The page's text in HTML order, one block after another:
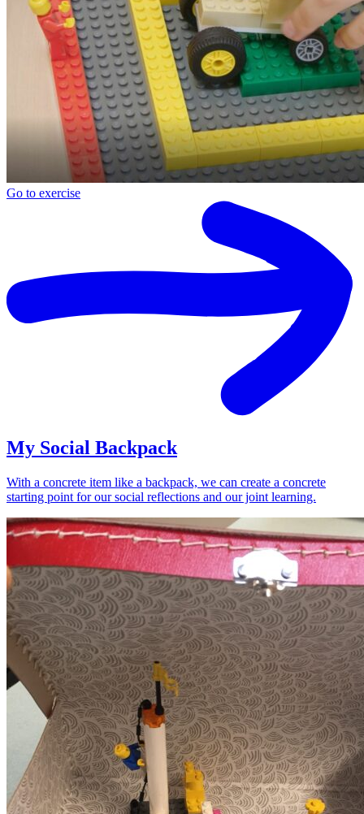
Go to exercise
My Social Backpack
With a concrete item like a backpack, we can create a concrete
starting point for our social reflections and our joint learning.